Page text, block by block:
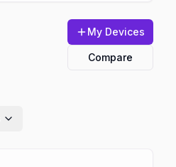
My Devices
Compare